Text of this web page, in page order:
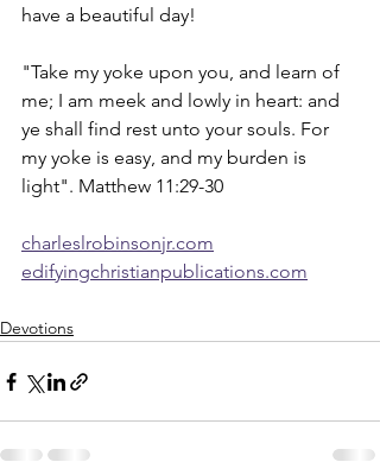
have a beautiful day!
"Take my yoke upon you, and learn of
me; I am meek and lowly in heart: and
ye shall find rest unto your souls. For
my yoke is easy, and my burden is
light". Matthew 11:29-30
charleslrobinsonjr.com
edifyingchristianpublications.com
Devotions